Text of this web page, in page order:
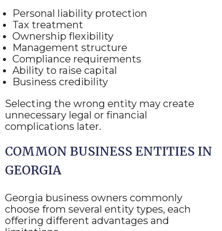
Personal liability protection
Tax treatment
Ownership flexibility
Management structure
Compliance requirements
Ability to raise capital
Business credibility
Selecting the wrong entity may create
unnecessary legal or financial
complications later.
COMMON BUSINESS ENTITIES IN
GEORGIA
Georgia business owners commonly
choose from several entity types, each
offering different advantages and